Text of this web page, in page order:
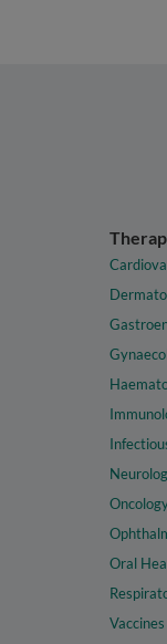
Oral
Vaccines